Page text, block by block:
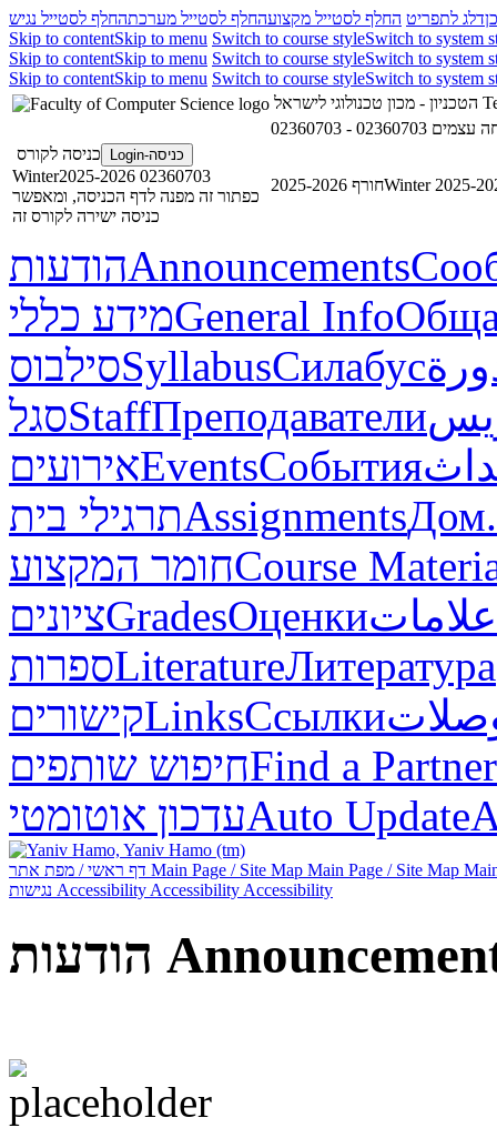
דלג לתפריט החלף לסטייל מקצועהחלף לסטייל מערכתהחלף לסטייל נגיש
Skip to contentSkip to menu Switch to course styleSwitch to system
Skip to contentSkip to menu Switch to course styleSwitch to system
Skip to contentSkip to menu Switch to course styleSwitch to system
מונחה עצמים
כניסה-Login
כניסה לקורס
02360703 Winter2025-2026
כפתור זה מפנה לדף הכניסה, ומאפשר
כניסה ישירה לקורס זה
חורף 2025-2026Winter 2025-
הודעותAnnouncements
מידע כלליGeneral Info
סילבוסSyllabusСилабус
סגלStaffПреподаватели
אירועיםEventsСобытия
תרגילי ביתAssignmentsДом.
חומר המקצועCourse
ציוניםGradesОценкиعلامات
ספרותLiteratureЛитература
קישוריםLinksСсылки
חיפוש שותפיםFind a Partner
עדכון אוטומטיAuto Update
Main Page / Site Map Main Page / Site Map
Accessibility Accessibility Accessibility
הודעות